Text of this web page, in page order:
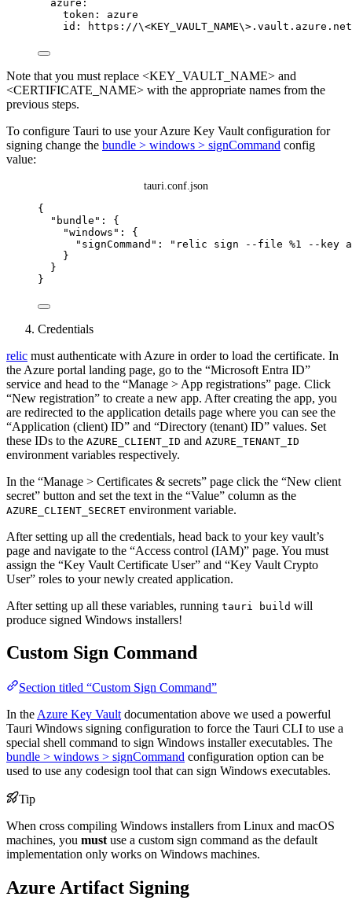
azure :
token : azure
id : https://
Note that you must replace <KEY_VAULT_NAME> and
<CERTIFICATE_NAME> with the appropriate names from the
previous steps.
To configure Tauri to use your Azure Key Vault configuration for
signing change the bundle > windows > signCommand config
value:
tauri.conf.json
{
"bundle" : {
"windows" : {
"signCommand" : " relic sign --file %1 --key
}
}
}
Credentials
relic must authenticate with Azure in order to load the certificate. In
the Azure portal landing page, go to the “Microsoft Entra ID”
service and head to the “Manage > App registrations” page. Click
“New registration” to create a new app. After creating the app, you
are redirected to the application details page where you can see the
“Application (client) ID” and “Directory (tenant) ID” values. Set
these IDs to the AZURE_CLIENT_ID and AZURE_TENANT_ID
environment variables respectively.
In the “Manage > Certificates & secrets” page click the “New client
secret” button and set the text in the “Value” column as the
AZURE_CLIENT_SECRET environment variable.
After setting up all the credentials, head back to your key vault’s
page and navigate to the “Access control (IAM)” page. You must
assign the “Key Vault Certificate User” and “Key Vault Crypto
User” roles to your newly created application.
After setting up all these variables, running tauri build will
produce signed Windows installers!
Custom Sign Command
Section titled “Custom Sign Command”
In the Azure Key Vault documentation above we used a powerful
Tauri Windows signing configuration to force the Tauri CLI to use a
special shell command to sign Windows installer executables. The
bundle > windows > signCommand configuration option can be
used to use any codesign tool that can sign Windows executables.
Tip
When cross compiling Windows installers from Linux and macOS
machines, you must use a custom sign command as the default
implementation only works on Windows machines.
Azure Artifact Signing